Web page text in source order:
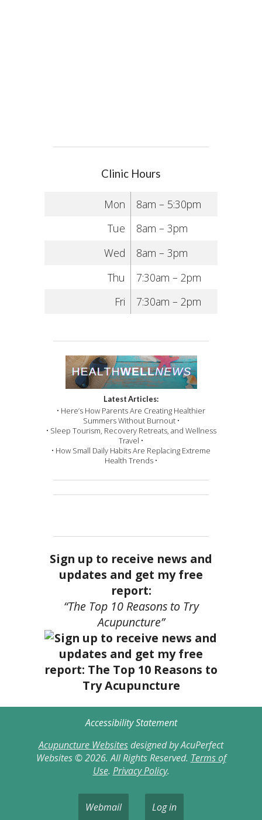
Clinic Hours
Mon
8am – 5:30pm
Tue
8am – 3pm
Wed
8am – 3pm
Thu
7:30am – 2pm
Fri
7:30am – 2pm
Latest Articles:
• Here’s How Parents Are Creating Healthier
Summers Without Burnout •
• Sleep Tourism, Recovery Retreats, and Wellness
Travel •
• How Small Daily Habits Are Replacing Extreme
Health Trends •
Sign up to receive news and
updates and get my free
report:
“The Top 10 Reasons to Try
Acupuncture”
Accessibility Statement
Acupuncture Websitesdesigned by AcuPerfect
Websites © 2026. All Rights Reserved. Terms of
Use. Privacy Policy.
Webmail Log in